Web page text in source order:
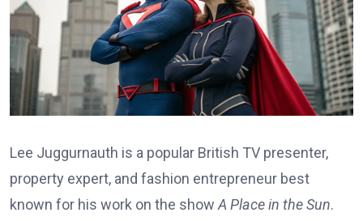
Lee Juggurnauth is a popular British TV presenter,
property expert, and fashion entrepreneur best
known for his work on the show A Place in the Sun.